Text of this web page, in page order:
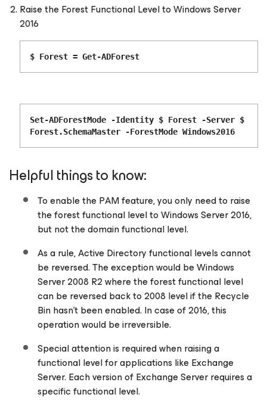
Raise the Forest Functional Level to Windows Server
2016
$ Forest = Get-ADForest
Set-ADForestMode -Identity $ Forest -Server $
Forest.SchemaMaster -ForestMode Windows2016
Helpful things to know:
To enable the PAM feature, you only need to raise
the forest functional level to Windows Server 2016,
but not the domain functional level.
As a rule, Active Directory functional levels cannot
be reversed. The exception would be Windows
Server 2008 R2 where the forest functional level
can be reversed back to 2008 level if the Recycle
Bin hasn’t been enabled. In case of 2016, this
operation would be irreversible.
Special attention is required when raising a
functional level for applications like Exchange
Server. Each version of Exchange Server requires a
specific functional level.